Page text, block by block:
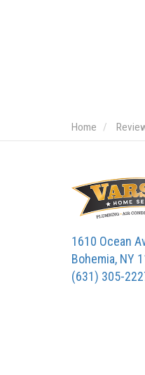
Home
1610 Ocean
Bohemia, NY
(631) 305-